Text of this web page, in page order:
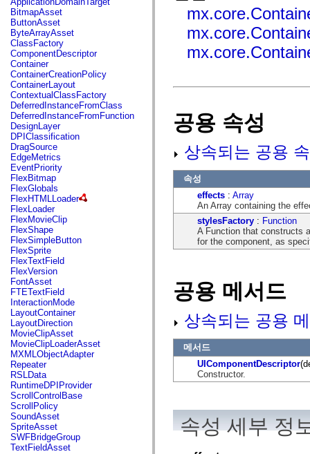
flashx.textLayout
flashx.textLayout.compose
flashx.textLayout.container
flashx.textLayout.conversion
flashx.textLayout.edit
flashx.textLayout.elements
flashx.textLayout.events
flashx.textLayout.factory
flashx.textLayout.formats
flashx.textLayout.operations
flashx.textLayout.utils
flashx.undo
mx.accessibility
mx.automation
mx.automation.air
mx.automation.delegates
mx.automation.delegates.advancedDataGrid
mx.automation.delegates.charts
mx.automation.delegates.containers
mx.automation.delegates.controls
mx.automation.delegates.controls.dataGridClasses
mx.automation.delegates.controls.fileSystemClasses
mx.automation.delegates.core
mx.automation.delegates.flashflexkit
mx.automation.events
mx.binding
mx.binding.utils
mx.charts
mx.charts.chartClasses
mx.charts.effects
mx.charts.effects.effectClasses
mx.charts.events
mx.charts.renderers
mx.charts.series
mx.charts.series.items
mx.charts.series.renderData
mx.charts.styles
mx.collections
mx.collections.errors
mx.containers
mx.containers.accordionClasses
mx.containers.dividedBoxClasses
mx.containers.errors
mx.containers.utilityClasses
BitmapAsset
ButtonAsset
ByteArrayAsset
ClassFactory
ComponentDescriptor
Container
ContainerCreationPolicy
ContainerLayout
ContextualClassFactory
DeferredInstanceFromClass
DeferredInstanceFromFunction
DesignLayer
DPIClassification
DragSource
EdgeMetrics
EventPriority
FlexBitmap
FlexGlobals
FlexHTMLLoader
FlexLoader
FlexMovieClip
FlexShape
FlexSimpleButton
FlexSprite
FlexTextField
FlexVersion
FontAsset
FTETextField
InteractionMode
LayoutContainer
LayoutDirection
MovieClipAsset
MovieClipLoaderAsset
MXMLObjectAdapter
Repeater
RSLData
RuntimeDPIProvider
ScrollControlBase
ScrollPolicy
SoundAsset
SpriteAsset
SWFBridgeGroup
TextFieldAsset
공용 속성
상속되는 공용
속성
effects : Array
An Array containing the
stylesFactory : Function
A Function that constructs
for the component, as
공용 메서드
상속되는 공용
메서드
UIComponentDescriptor
Constructor.
속성 세부 정